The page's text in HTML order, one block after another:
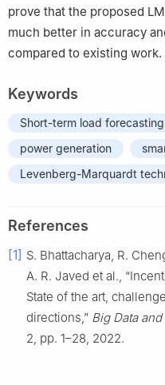
prove that the proposed
much better in accuracy
compared to existing work.
Keywords
Short-term load forecasting
power generation
Levenberg-Marquardt
References
[1] S. Bhattacharya, R.
A. R. Javed et al.,
State of the art,
directions,” Big Data
2, pp. 1–28, 2022.